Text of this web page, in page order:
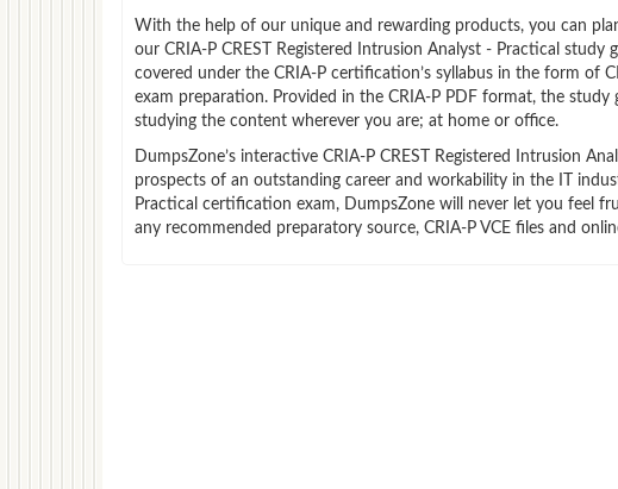
With the help of our unique and rewarding products, you can
our CRIA-P CREST Registered Intrusion Analyst - Practical
covered under the CRIA-P certification’s syllabus in the form of
exam preparation. Provided in the CRIA-P PDF format, the
studying the content wherever you are; at home or office.
DumpsZone’s interactive CRIA-P CREST Registered Intrusion
prospects of an outstanding career and workability in the IT
Practical certification exam, DumpsZone will never let you feel
any recommended preparatory source, CRIA-P VCE files and